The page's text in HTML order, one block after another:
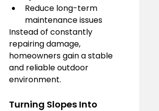
Reduce long-term
maintenance issues
Instead of constantly
repairing damage,
homeowners gain a stable
and reliable outdoor
environment.
Turning Slopes Into